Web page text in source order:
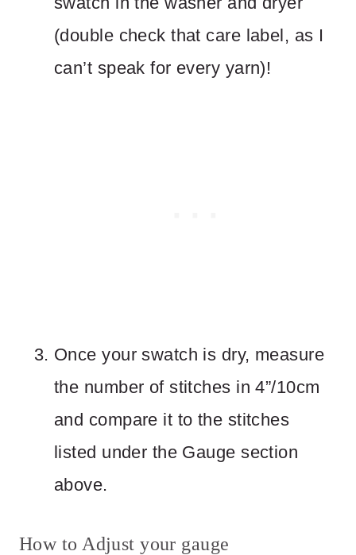
(double check that care label, as I
can’t speak for every yarn)!
Once your swatch is dry, measure
the number of stitches in 4”/10cm
and compare it to the stitches
listed under the Gauge section
above.
How to Adjust your gauge